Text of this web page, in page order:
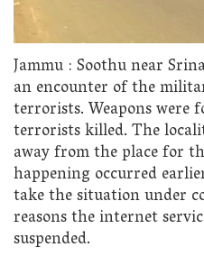
Jammu : Soothu near
an encounter of the
terrorists. Weapons
terrorists killed. The
away from the place for
happening occurred
take the situation under
reasons the internet
suspended.